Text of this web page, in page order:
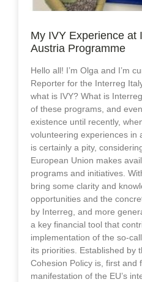
My IVY Experience at
Austria Programme
Hello all! I’m Olga and I’m
Reporter for the Interreg
what is IVY? What is
of these programs, and
existence until recently,
volunteering experiences in
is certainly a pity,
European Union makes
programs and initiatives.
bring some clarity and
opportunities and the
by Interreg, and more
a key financial tool that
implementation of the so-
its priorities. Established by
Cohesion Policy is, first and
manifestation of the EU’s